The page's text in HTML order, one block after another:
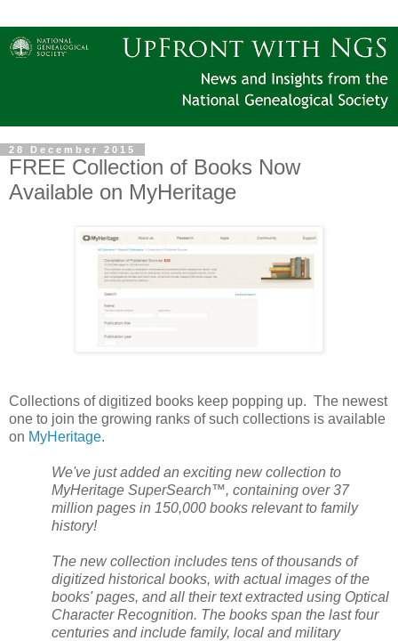
28 December 2015
FREE Collection of Books Now
Available on MyHeritage
Collections of digitized books keep popping up. The newest
one to join the growing ranks of such collections is available
on MyHeritage.
We've just added an exciting new collection to
MyHeritage SuperSearch™, containing over 37
million pages in 150,000 books relevant to family
history!
The new collection includes tens of thousands of
digitized historical books, with actual images of the
books' pages, and all their text extracted using Optical
Character Recognition. The books span the last four
centuries and include family, local and military